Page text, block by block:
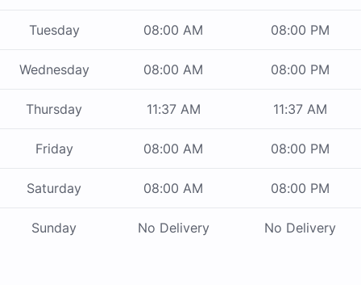
Tuesday 08:00 AM 08:00 PM
Wednesday 08:00 AM 08:00 PM
Thursday 11:37 AM 11:37 AM
Friday 08:00 AM 08:00 PM
Saturday 08:00 AM 08:00 PM
Sunday No Delivery No Delivery